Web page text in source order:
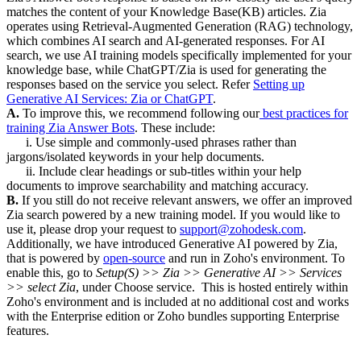
matches the content of your Knowledge Base(KB) articles. Zia
operates using Retrieval-Augmented Generation (RAG) technology,
which combines AI search and AI-generated responses. For AI
search, we use AI training models specifically implemented for your
knowledge base, while ChatGPT/Zia is used for generating the
responses based on the service you select. Refer Setting up
Generative AI Services: Zia or ChatGPT.
A. To improve this, we recommend following ourbest practices for
training Zia Answer Bots. These include:
i. Use simple and commonly-used phrases rather than
jargons/isolated keywords in your help documents.
ii. Include clear headings or sub-titles within your help
documents to improve searchability and matching accuracy.
B. If you still do not receive relevant answers, we offer an improved
Zia search powered by a new training model. If you would like to
use it, please drop your request to support@zohodesk.com.
Additionally, we have introduced Generative AI powered by Zia,
that is powered by open-source and run in Zoho's environment. To
enable this, go to Setup(S) >> Zia >> Generative AI >> Services
>> select Zia, under Choose service. This is hosted entirely within
Zoho's environment and is included at no additional cost and works
with the Enterprise edition or Zoho bundles supporting Enterprise
features.